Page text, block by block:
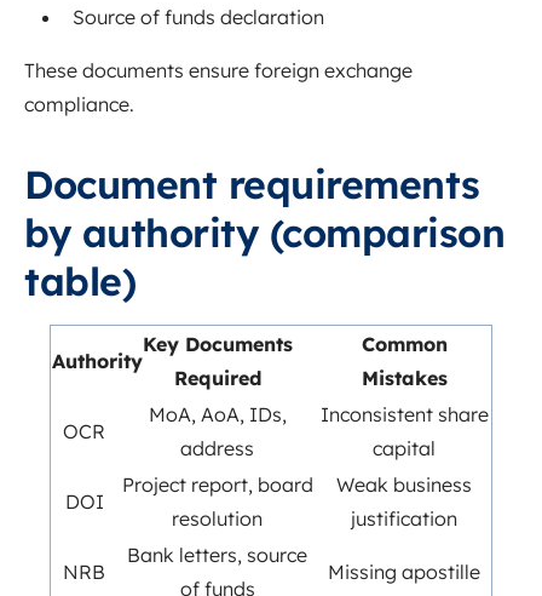
Source of funds declaration
These documents ensure foreign exchange
compliance.
Document requirements
by authority (comparison
table)
Authority
Key Documents
Required
Common
Mistakes
OCR
MoA, AoA, IDs,
address
Inconsistent share
capital
DOI
Project report, board
resolution
Weak business
justification
NRB
Bank letters, source
of funds
Missing apostille